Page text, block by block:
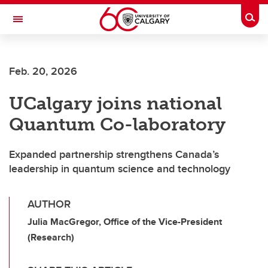
Skip to main content
Toggle Navigation
Current Students
Alumni & Donors
Research
Faculty & Staff
About UCalgary
Feb. 20, 2026
UCalgary joins national
Quantum Co-laboratory
Expanded partnership strengthens Canada’s
leadership in quantum science and technology
AUTHOR
Julia MacGregor, Office of the Vice-President
(Research)